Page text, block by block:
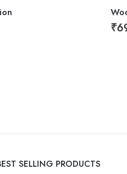
₹
SELLING PRODUCTS